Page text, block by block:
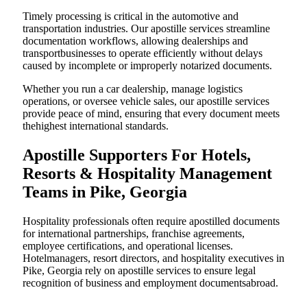
Timely processing is critical in the automotive and
transportation industries. Our apostille services streamline
documentation workflows, allowing dealerships and
transportbusinesses to operate efficiently without delays
caused by incomplete or improperly notarized documents.
Whether you run a car dealership, manage logistics
operations, or oversee vehicle sales, our apostille services
provide peace of mind, ensuring that every document meets
thehighest international standards.
Apostille Supporters For Hotels,
Resorts & Hospitality Management
Teams in Pike, Georgia
Hospitality professionals often require apostilled documents
for international partnerships, franchise agreements,
employee certifications, and operational licenses.
Hotelmanagers, resort directors, and hospitality executives in
Pike, Georgia rely on apostille services to ensure legal
recognition of business and employment documentsabroad.